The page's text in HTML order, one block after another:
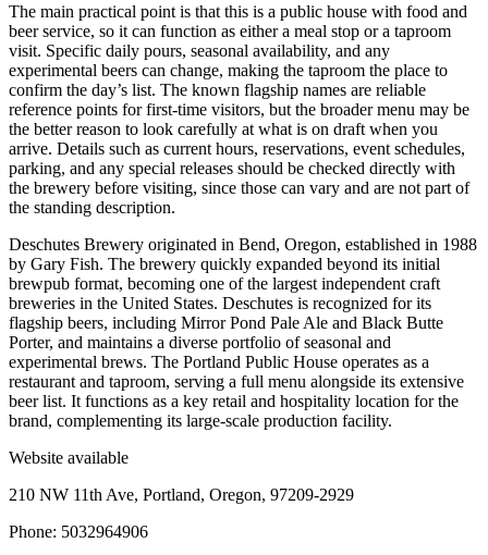
The main practical point is that this is a public house with food and
beer service, so it can function as either a meal stop or a taproom
visit. Specific daily pours, seasonal availability, and any
experimental beers can change, making the taproom the place to
confirm the day’s list. The known flagship names are reliable
reference points for first-time visitors, but the broader menu may be
the better reason to look carefully at what is on draft when you
arrive. Details such as current hours, reservations, event schedules,
parking, and any special releases should be checked directly with
the brewery before visiting, since those can vary and are not part of
the standing description.
Deschutes Brewery originated in Bend, Oregon, established in 1988
by Gary Fish. The brewery quickly expanded beyond its initial
brewpub format, becoming one of the largest independent craft
breweries in the United States. Deschutes is recognized for its
flagship beers, including Mirror Pond Pale Ale and Black Butte
Porter, and maintains a diverse portfolio of seasonal and
experimental brews. The Portland Public House operates as a
restaurant and taproom, serving a full menu alongside its extensive
beer list. It functions as a key retail and hospitality location for the
brand, complementing its large-scale production facility.
Website available
210 NW 11th Ave, Portland, Oregon, 97209-2929
Phone: 5032964906